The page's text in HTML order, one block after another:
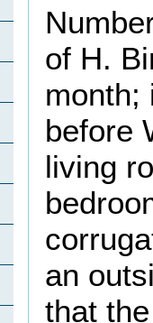
of H.
month;
before
living
an
that